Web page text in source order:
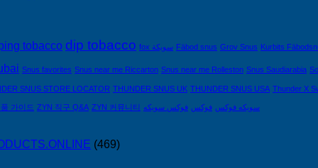
tobacco dip tobacco fox سويكة Fäbod snus Grov Snus Kurbits
Snus favorites Snus near me Riccarton Snus near me Rolleston Snus Saudiarabia
SNUS STORE LOCATOR THUNDER SNUS UK THUNDER SNUS USA Thunder X
가이드 ZYN 직구 Q&A ZYN 커뮤니티 سويكه فوكس فوكس فوكس سويكه
(469)